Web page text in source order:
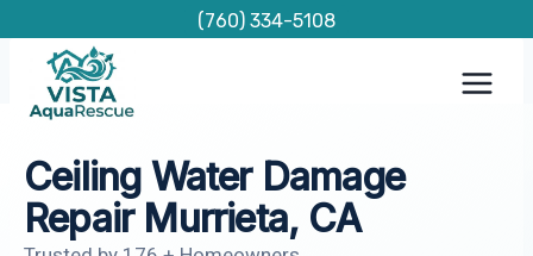
content
(760) 334-5108
Ceiling Water Damage
Repair Murrieta, CA